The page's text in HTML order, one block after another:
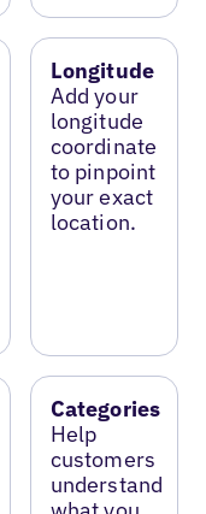
Longitude
Add your
longitude
coordinate
to pinpoint
your exact
location.
Categories
Help
customers
understand